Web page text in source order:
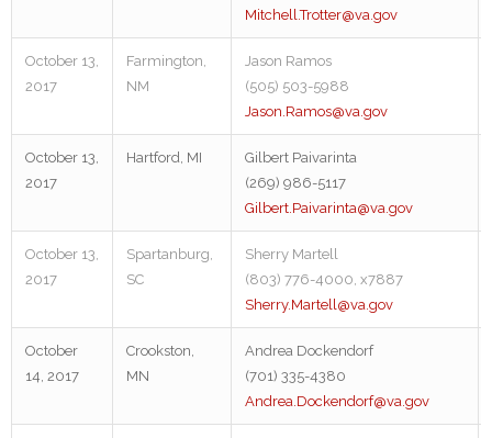
Mitchell.Trotter@va.gov
October 13,
2017
Farmington,
NM
Jason Ramos
(505) 503-5988
Jason.Ramos@va.gov
October 13,
2017
Hartford, MI
Gilbert Paivarinta
(269) 986-5117
Gilbert.Paivarinta@va.gov
October 13,
2017
Spartanburg,
SC
Sherry Martell
(803) 776-4000, x7887
Sherry.Martell@va.gov
October
14, 2017
Crookston,
MN
Andrea Dockendorf
(701) 335-4380
Andrea.Dockendorf@va.gov